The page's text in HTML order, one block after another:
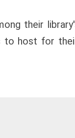
their
host for